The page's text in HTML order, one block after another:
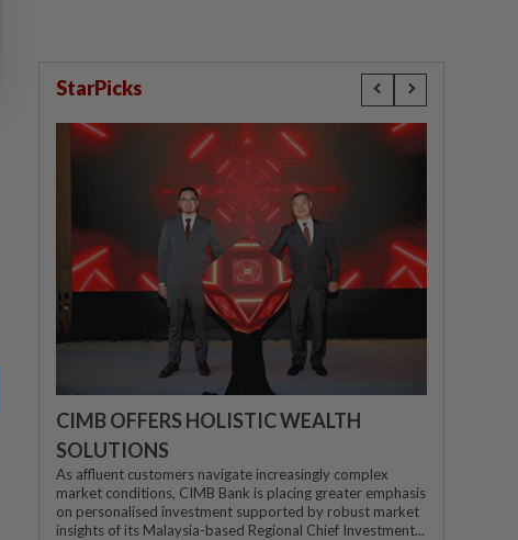
StarPicks
CIMB OFFERS HOLISTIC WEALTH
SOLUTIONS
As affluent customers navigate increasingly complex
market conditions, CIMB Bank is placing greater emphasis
on personalised investment supported by robust market
insights of its Malaysia-based Regional Chief Investment...